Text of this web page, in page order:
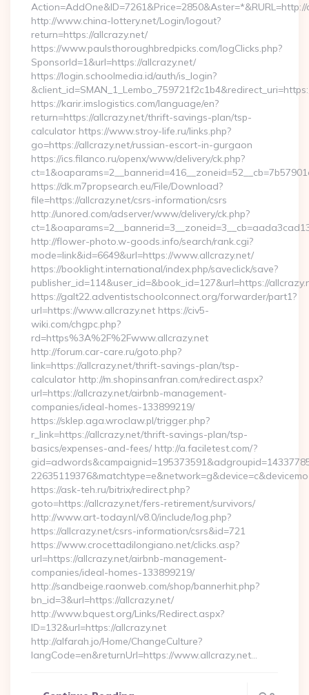
http://www.china-lottery.net/Login/logout?
return=https://allcrazy.net/
https://www.paulsthoroughbredpicks.com/logClicks.php?
SponsorId=1&url=https://allcrazy.net/
https://login.schoolmedia.id/auth/is_login?
https://karir.imslogistics.com/language/en?
return=https://allcrazy.net/thrift-savings-plan/tsp-
calculator https://www.stroy-life.ru/links.php?
go=https://allcrazy.net/russian-escort-in-gurgaon
https://ics.filanco.ru/openx/www/delivery/ck.php?
https://dk.m7propsearch.eu/File/Download?
file=https://allcrazy.net/csrs-information/csrs
http://unored.com/adserver/www/delivery/ck.php?
http://flower-photo.w-goods.info/search/rank.cgi?
mode=link&id=6649&url=https://www.allcrazy.net/
https://booklight.international/index.php/saveclick/save?
publisher_id=114&user_id=&book_id=127&url=https://
https://galt22.adventistschoolconnect.org/forwarder/part1?
url=https://www.allcrazy.net https://civ5-
wiki.com/chgpc.php?
rd=https%3A%2F%2Fwww.allcrazy.net
http://forum.car-care.ru/goto.php?
link=https://allcrazy.net/thrift-savings-plan/tsp-
calculator http://m.shopinsanfran.com/redirect.aspx?
url=https://allcrazy.net/airbnb-management-
companies/ideal-homes-133899219/
https://sklep.aga.wroclaw.pl/trigger.php?
r_link=https://allcrazy.net/thrift-savings-plan/tsp-
basics/expenses-and-fees/ http://a.faciletest.com/?
https://ask-teh.ru/bitrix/redirect.php?
goto=https://allcrazy.net/fers-retirement/survivors/
http://www.art-today.nl/v8.0/include/log.php?
https://allcrazy.net/csrs-information/csrs&id=721
https://www.crocettadilongiano.net/clicks.asp?
url=https://allcrazy.net/airbnb-management-
companies/ideal-homes-133899219/
http://sandbeige.raonweb.com/shop/bannerhit.php?
bn_id=3&url=https://allcrazy.net/
http://www.bquest.org/Links/Redirect.aspx?
ID=132&url=https://allcrazy.net
http://alfarah.jo/Home/ChangeCulture?
langCode=en&returnUrl=https://www.allcrazy.net…